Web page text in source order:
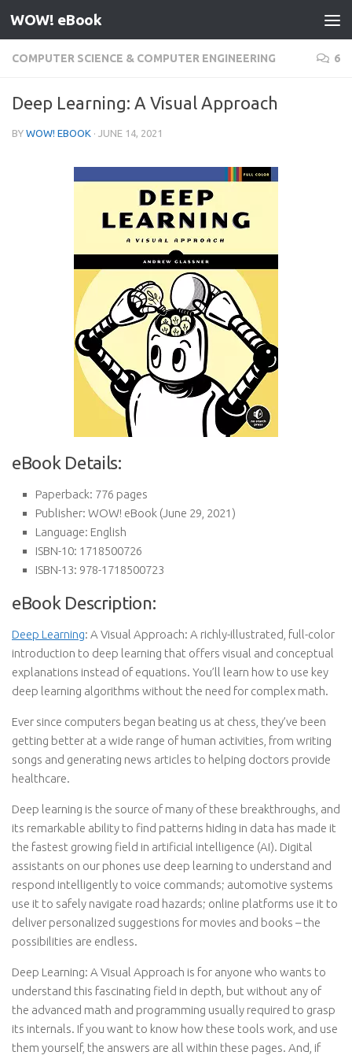
Skip to content
WOW! eBook
COMPUTER SCIENCE & COMPUTER ENGINEERING 6
Deep Learning: A Visual Approach
BY WOW! EBOOK · JUNE 14, 2021
eBook Details:
Paperback: 776 pages
Publisher: WOW! eBook (June 29, 2021)
Language: English
ISBN-10: 1718500726
ISBN-13: 978-1718500723
eBook Description:
Deep Learning: A Visual Approach: A richly-illustrated, full-color
introduction to deep learning that offers visual and conceptual
explanations instead of equations. You’ll learn how to use key
deep learning algorithms without the need for complex math.
Ever since computers began beating us at chess, they’ve been
getting better at a wide range of human activities, from writing
songs and generating news articles to helping doctors provide
healthcare.
Deep learning is the source of many of these breakthroughs, and
its remarkable ability to find patterns hiding in data has made it
the fastest growing field in artificial intelligence (AI). Digital
assistants on our phones use deep learning to understand and
respond intelligently to voice commands; automotive systems
use it to safely navigate road hazards; online platforms use it to
deliver personalized suggestions for movies and books – the
possibilities are endless.
Deep Learning: A Visual Approach is for anyone who wants to
understand this fascinating field in depth, but without any of
the advanced math and programming usually required to grasp
its internals. If you want to know how these tools work, and use
them yourself, the answers are all within these pages. And, if